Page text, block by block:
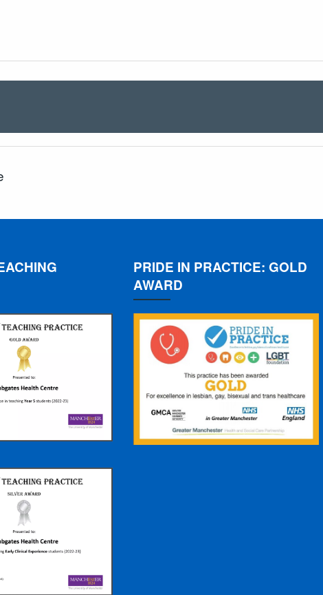
PRIDE IN PRACTICE: GOLD
AWARD